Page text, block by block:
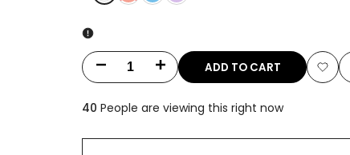
WhiteVariant
PeachIce
Lavender
Decrease Increase ADD TO CART
Add
40 People are viewing this right now